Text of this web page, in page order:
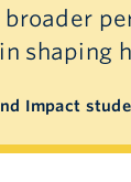
shaping
Impact